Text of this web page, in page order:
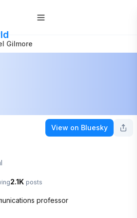
Gilmore
View on Bluesky
2.1K posts
professor